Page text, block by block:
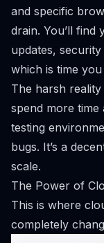
and specific
drain. You’ll find
updates,
which is time you
The harsh
spend more
testing
bugs. It’s a
scale.
The Power of
This is where
completely